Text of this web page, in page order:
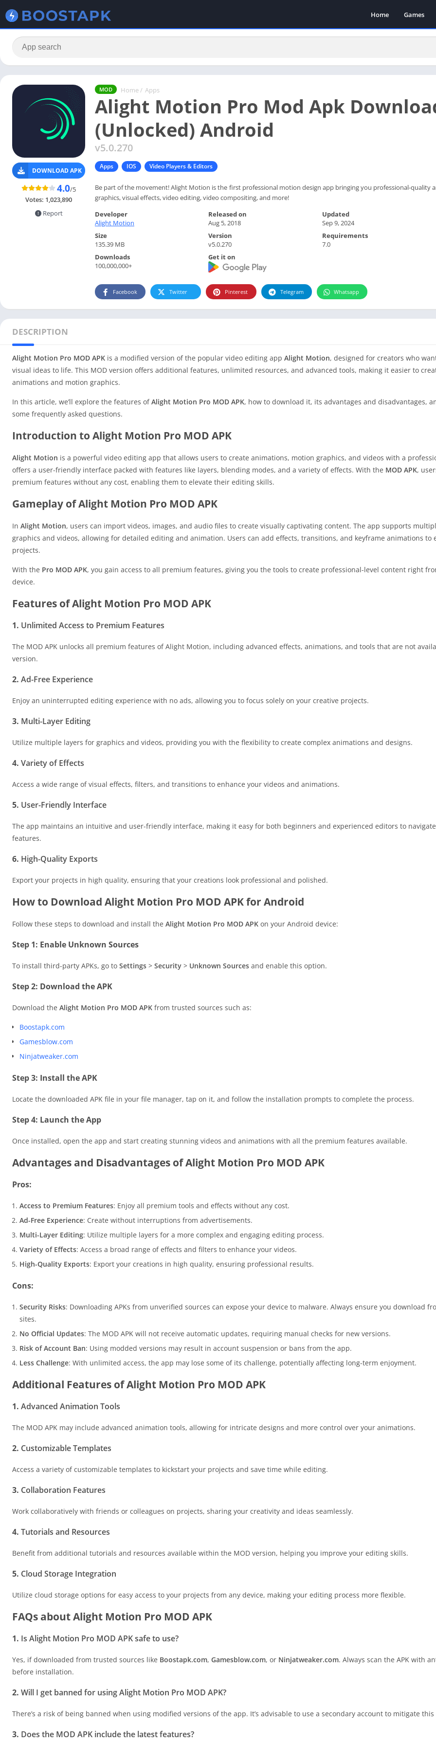
Home Games
MOD Home / Apps
Alight Motion Pro Mod Apk
(Unlocked) Android
v5.0.270
Apps IOS Video Players & Editors
Be part of the movement! Alight Motion is the first professional motion design app bringing you professional-quality
graphics, visual effects, video editing, video compositing, and more!
DOWNLOAD APK
4.0/5
Votes: 1,023,890
Report
Developer
Alight Motion
Released on
Aug 5, 2018
Updated
Sep 9, 2024
Size
135.39 MB
Version
v5.0.270
Requirements
7.0
Downloads
100,000,000+
Get it on
Facebook Twitter Pinterest Telegram Whatsapp
DESCRIPTION
Alight Motion Pro MOD APK is a modified version of the popular video editing app Alight Motion, designed for creators who
visual ideas to life. This MOD version offers additional features, unlimited resources, and advanced tools, making it easier to
animations and motion graphics.
In this article, we’ll explore the features ofAlight Motion Pro MOD APK, how to download it, its advantages and disadvantages,
some frequently asked questions.
Introduction to Alight Motion Pro MOD APK
Alight Motion is a powerful video editing app that allows users to create animations, motion graphics, and videos with a
offers a user-friendly interface packed with features like layers, blending modes, and a variety of effects. With the MOD APK,
premium features without any cost, enabling them to elevate their editing skills.
Gameplay of Alight Motion Pro MOD APK
In Alight Motion, users can import videos, images, and audio files to create visually captivating content. The app supports
graphics and videos, allowing for detailed editing and animation. Users can add effects, transitions, and keyframe animations to
projects.
With the Pro MOD APK, you gain access to all premium features, giving you the tools to create professional-level content right
device.
Features of Alight Motion Pro MOD APK
1. Unlimited Access to Premium Features
The MOD APK unlocks all premium features of Alight Motion, including advanced effects, animations, and tools that are not
version.
2. Ad-Free Experience
Enjoy an uninterrupted editing experience with no ads, allowing you to focus solely on your creative projects.
3. Multi-Layer Editing
Utilize multiple layers for graphics and videos, providing you with the flexibility to create complex animations and designs.
4. Variety of Effects
Access a wide range of visual effects, filters, and transitions to enhance your videos and animations.
5. User-Friendly Interface
The app maintains an intuitive and user-friendly interface, making it easy for both beginners and experienced editors to
features.
6. High-Quality Exports
Export your projects in high quality, ensuring that your creations look professional and polished.
How to Download Alight Motion Pro MOD APK for Android
Follow these steps to download and install the Alight Motion Pro MOD APK on your Android device:
Step 1: Enable Unknown Sources
To install third-party APKs, go to Settings > Security > Unknown Sources and enable this option.
Step 2: Download the APK
Download the Alight Motion Pro MOD APK from trusted sources such as:
Boostapk.com
Gamesblow.com
Ninjatweaker.com
Step 3: Install the APK
Locate the downloaded APK file in your file manager, tap on it, and follow the installation prompts to complete the process.
Step 4: Launch the App
Once installed, open the app and start creating stunning videos and animations with all the premium features available.
Advantages and Disadvantages of Alight Motion Pro MOD APK
Pros:
Access to Premium Features: Enjoy all premium tools and effects without any cost.
Ad-Free Experience: Create without interruptions from advertisements.
Multi-Layer Editing: Utilize multiple layers for a more complex and engaging editing process.
Variety of Effects: Access a broad range of effects and filters to enhance your videos.
High-Quality Exports: Export your creations in high quality, ensuring professional results.
Cons:
Security Risks: Downloading APKs from unverified sources can expose your device to malware. Always ensure you download
sites.
No Official Updates: The MOD APK will not receive automatic updates, requiring manual checks for new versions.
Risk of Account Ban: Using modded versions may result in account suspension or bans from the app.
Less Challenge: With unlimited access, the app may lose some of its challenge, potentially affecting long-term enjoyment.
Additional Features of Alight Motion Pro MOD APK
1. Advanced Animation Tools
The MOD APK may include advanced animation tools, allowing for intricate designs and more control over your animations.
2. Customizable Templates
Access a variety of customizable templates to kickstart your projects and save time while editing.
3. Collaboration Features
Work collaboratively with friends or colleagues on projects, sharing your creativity and ideas seamlessly.
4. Tutorials and Resources
Benefit from additional tutorials and resources available within the MOD version, helping you improve your editing skills.
5. Cloud Storage Integration
Utilize cloud storage options for easy access to your projects from any device, making your editing process more flexible.
FAQs about Alight Motion Pro MOD APK
1. Is Alight Motion Pro MOD APK safe to use?
Yes, if downloaded from trusted sources like Boostapk.com, Gamesblow.com, or Ninjatweaker.com. Always scan the APK with
before installation.
2. Will I get banned for using Alight Motion Pro MOD APK?
There’s a risk of being banned when using modified versions of the app. It’s advisable to use a secondary account to mitigate this
3. Does the MOD APK include the latest features?